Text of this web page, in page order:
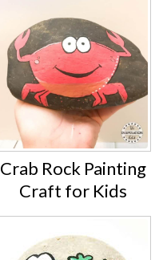
Crab Rock Painting
Craft for Kids